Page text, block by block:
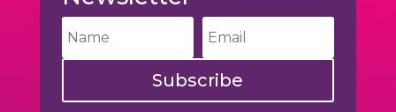
Subscribe